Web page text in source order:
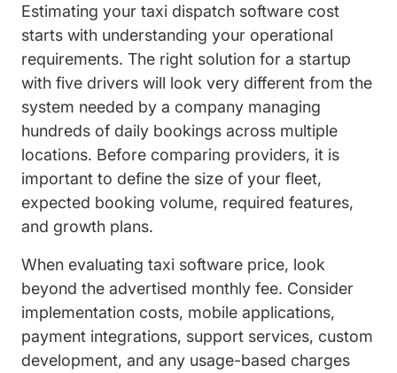
Estimating your taxi dispatch software cost
starts with understanding your operational
requirements. The right solution for a startup
with five drivers will look very different from the
system needed by a company managing
hundreds of daily bookings across multiple
locations. Before comparing providers, it is
important to define the size of your fleet,
expected booking volume, required features,
and growth plans.
When evaluating taxi software price, look
beyond the advertised monthly fee. Consider
implementation costs, mobile applications,
payment integrations, support services, custom
development, and any usage-based charges